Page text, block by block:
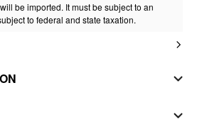
be imported. It must be subject to an
to federal and state taxation.